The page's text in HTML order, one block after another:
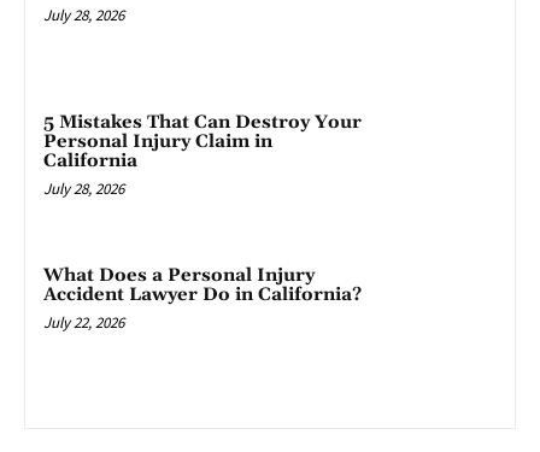
July 28, 2026
5 Mistakes That Can Destroy Your
Personal Injury Claim in
California
July 28, 2026
What Does a Personal Injury
Accident Lawyer Do in California?
July 22, 2026